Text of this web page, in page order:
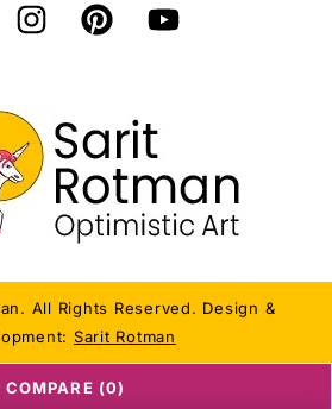
All Rights Reserved. Design &
Sarit Rotman
COMPARE (0)